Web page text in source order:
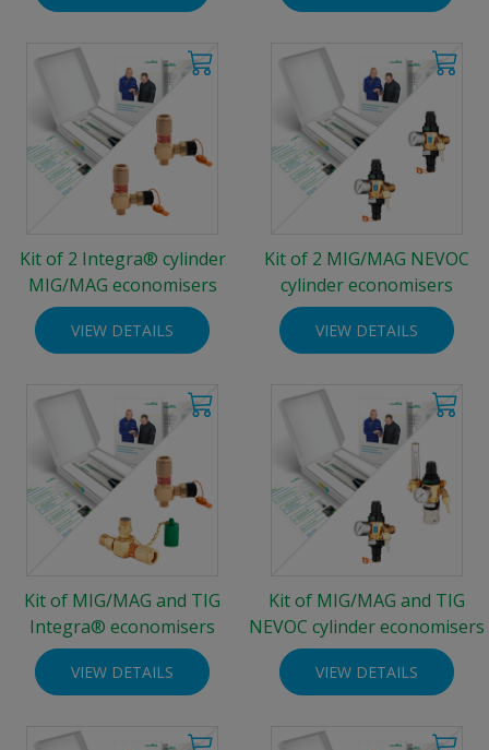
Kit of 2 Integra® cylinder
MIG/MAG economisers
VIEW DETAILS
Kit of 2 MIG/MAG NEVOC
cylinder economisers
VIEW DETAILS
Kit of MIG/MAG and TIG
Integra® economisers
VIEW DETAILS
Kit of MIG/MAG and TIG
NEVOC cylinder economisers
VIEW DETAILS